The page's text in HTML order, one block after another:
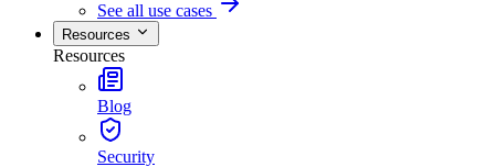
See all use cases
Resources
Resources
Blog
Security